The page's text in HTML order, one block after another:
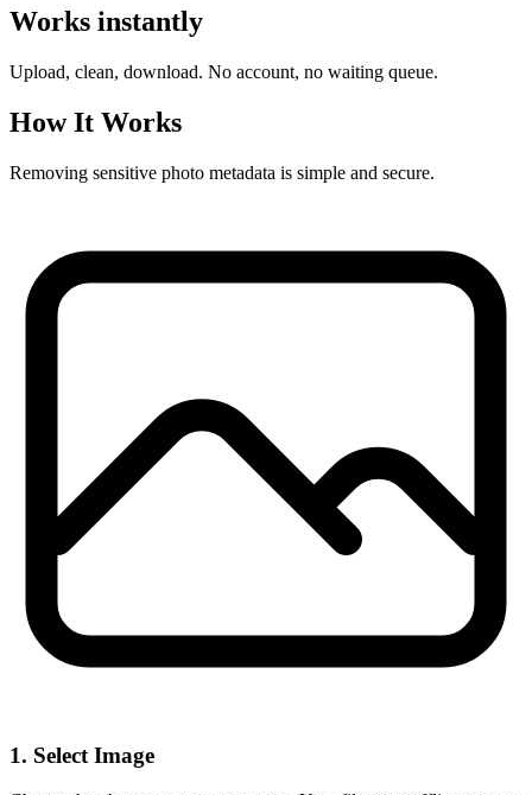
Works instantly
Upload, clean, download. No account, no waiting queue.
How It Works
Removing sensitive photo metadata is simple and secure.
1. Select Image